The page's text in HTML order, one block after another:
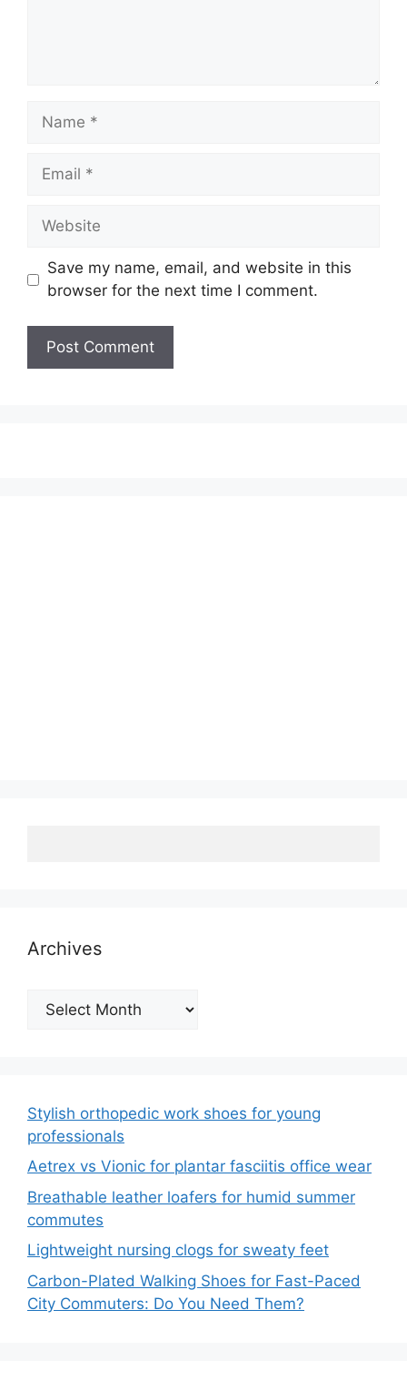
Name
Email
Website
Save my name, email, and website in this
browser for the next time I comment.
Archives
Archives
Stylish orthopedic work shoes for young
professionals
Aetrex vs Vionic for plantar fasciitis office wear
Breathable leather loafers for humid summer
commutes
Lightweight nursing clogs for sweaty feet
Carbon-Plated Walking Shoes for Fast-Paced
City Commuters: Do You Need Them?